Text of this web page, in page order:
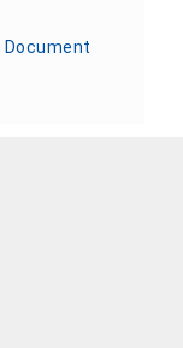
Document